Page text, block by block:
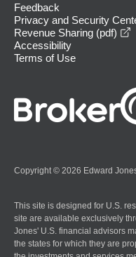
Feedback
Privacy and Security
Revenue Sharing (pdf)
Accessibility
Terms of Use
Copyright © 2026 Edward
This site is designed for U.S.
site are available exclusively
Jones' U.S. financial advisors
the states for which they are